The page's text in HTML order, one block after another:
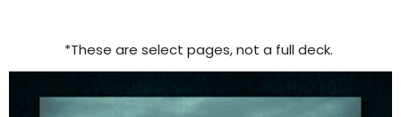
*These are select pages, not a full deck.